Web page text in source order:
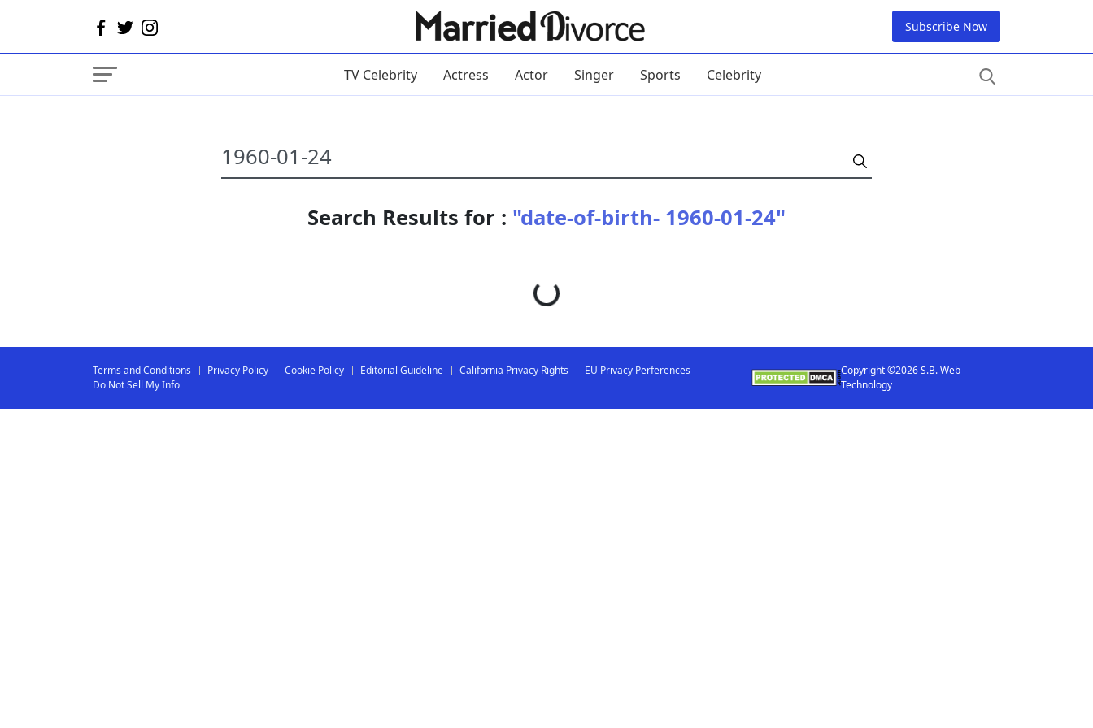
Subscribe Now
TV Celebrity Actress Actor Singer Sports Celebrity
Search Results for : "date-of-birth- 1960-01-24"
Loading...
Terms and Conditions Privacy Policy Cookie Policy Editorial Guideline California Privacy Rights
EU Privacy Perferences
Do Not Sell My Info
Copyright ©2026 S.B. Web
Technology